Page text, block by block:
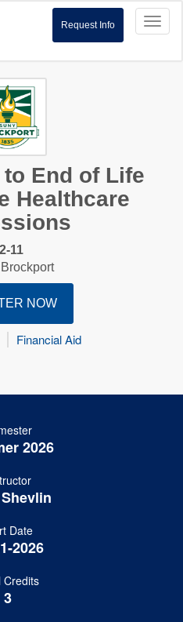
Request Info
End of Life
Healthcare
11
NOW
Financial Aid
2026
Date
2026
Credits
3